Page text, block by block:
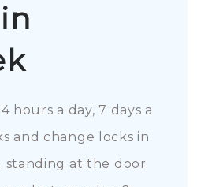
hours a day, 7 days a
and change locks in
standing at the door